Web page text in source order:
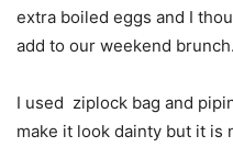
extra boiled eggs and I
add to our weekend
I used ziplock bag and
make it look dainty but it is